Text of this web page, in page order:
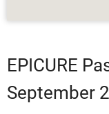
EPICURE
September